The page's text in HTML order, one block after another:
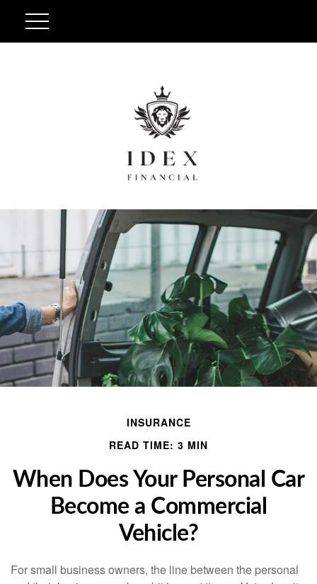
INSURANCE
READ TIME: 3 MIN
When Does Your Personal Car
Become a Commercial
Vehicle?
For small business owners, the line between the personal